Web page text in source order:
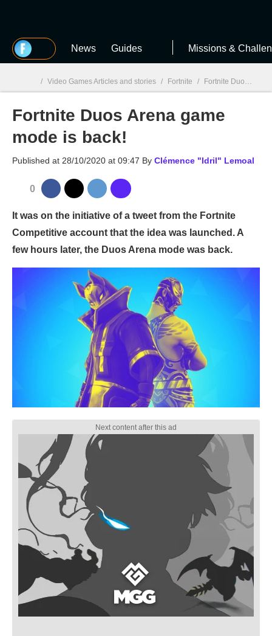
MGG News Guides Missions &
MGG
/ Video Games Articles and stories / Fortnite / Fortnite Duos Arena game mode is back!
Fortnite Duos Arena game
mode is back!
Published at 28/10/2020 at 09:47 By Clémence "Idril" Lemoal
0
It was on the initiative of a tweet from the Fortnite
Competitive account that the idea was launched. A
few hours later, the Duos Arena mode was back.